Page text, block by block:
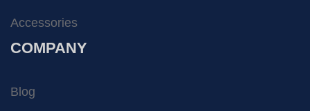
Accessories
COMPANY
Blog